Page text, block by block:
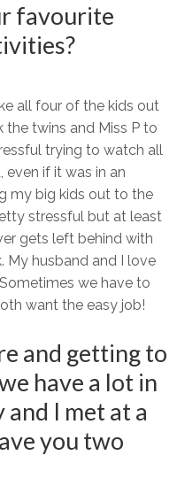
favourite
all four of the kids out
the twins and Miss P to
trying to watch all
if it was in an
my big kids out to the
stressful but at least
gets left behind with
My husband and I love
we have to
want the easy job!
and getting to
have a lot in
I met at a
you two